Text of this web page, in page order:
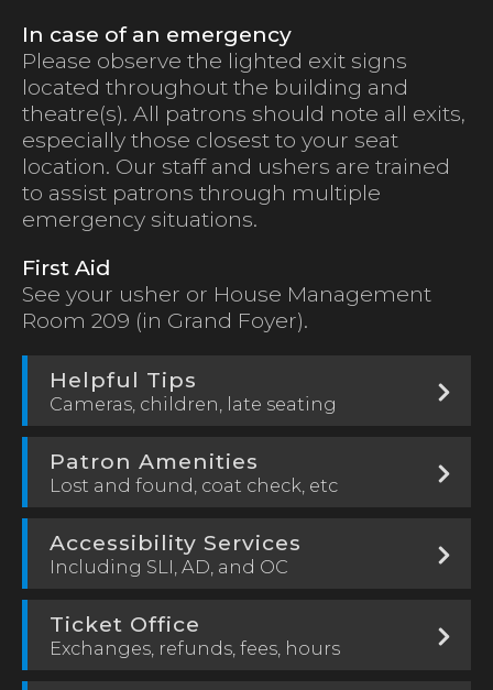
In case of an emergency
Please observe the lighted exit signs
located throughout the building and
theatre(s). All patrons should note all exits,
especially those closest to your seat
location. Our staff and ushers are trained
to assist patrons through multiple
emergency situations.
First Aid
See your usher or House Management
Room 209 (in Grand Foyer).
Helpful Tips
Cameras, children, late seating
Patron Amenities
Lost and found, coat check, etc
Accessibility Services
Including SLI, AD, and OC
Ticket Office
Exchanges, refunds, fees, hours